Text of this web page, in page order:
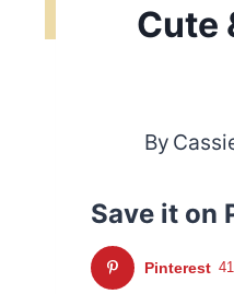
Cute
By
Save it on
Pinterest